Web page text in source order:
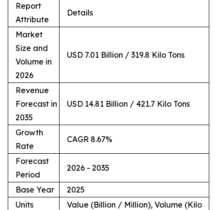
Report
Attribute
Details
Market
Size and
Volume in
2026
USD 7.01 Billion / 319.8 Kilo Tons
Revenue
Forecast in
2035
USD 14.81 Billion / 421.7 Kilo Tons
Growth
Rate
CAGR 8.67%
Forecast
Period
2026 - 2035
Base Year
2025
Units
Value (Billion / Million), Volume (Kilo